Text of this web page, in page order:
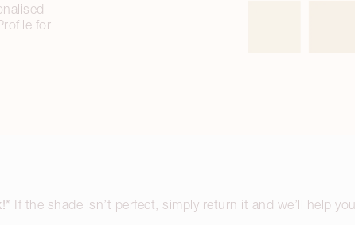
for
If the shade isn’t perfect, simply return it and we’ll help